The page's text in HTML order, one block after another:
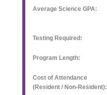
Average Science GPA:
Testing Required:
Program Length:
Cost of Attendance
(Resident / Non-Resident):